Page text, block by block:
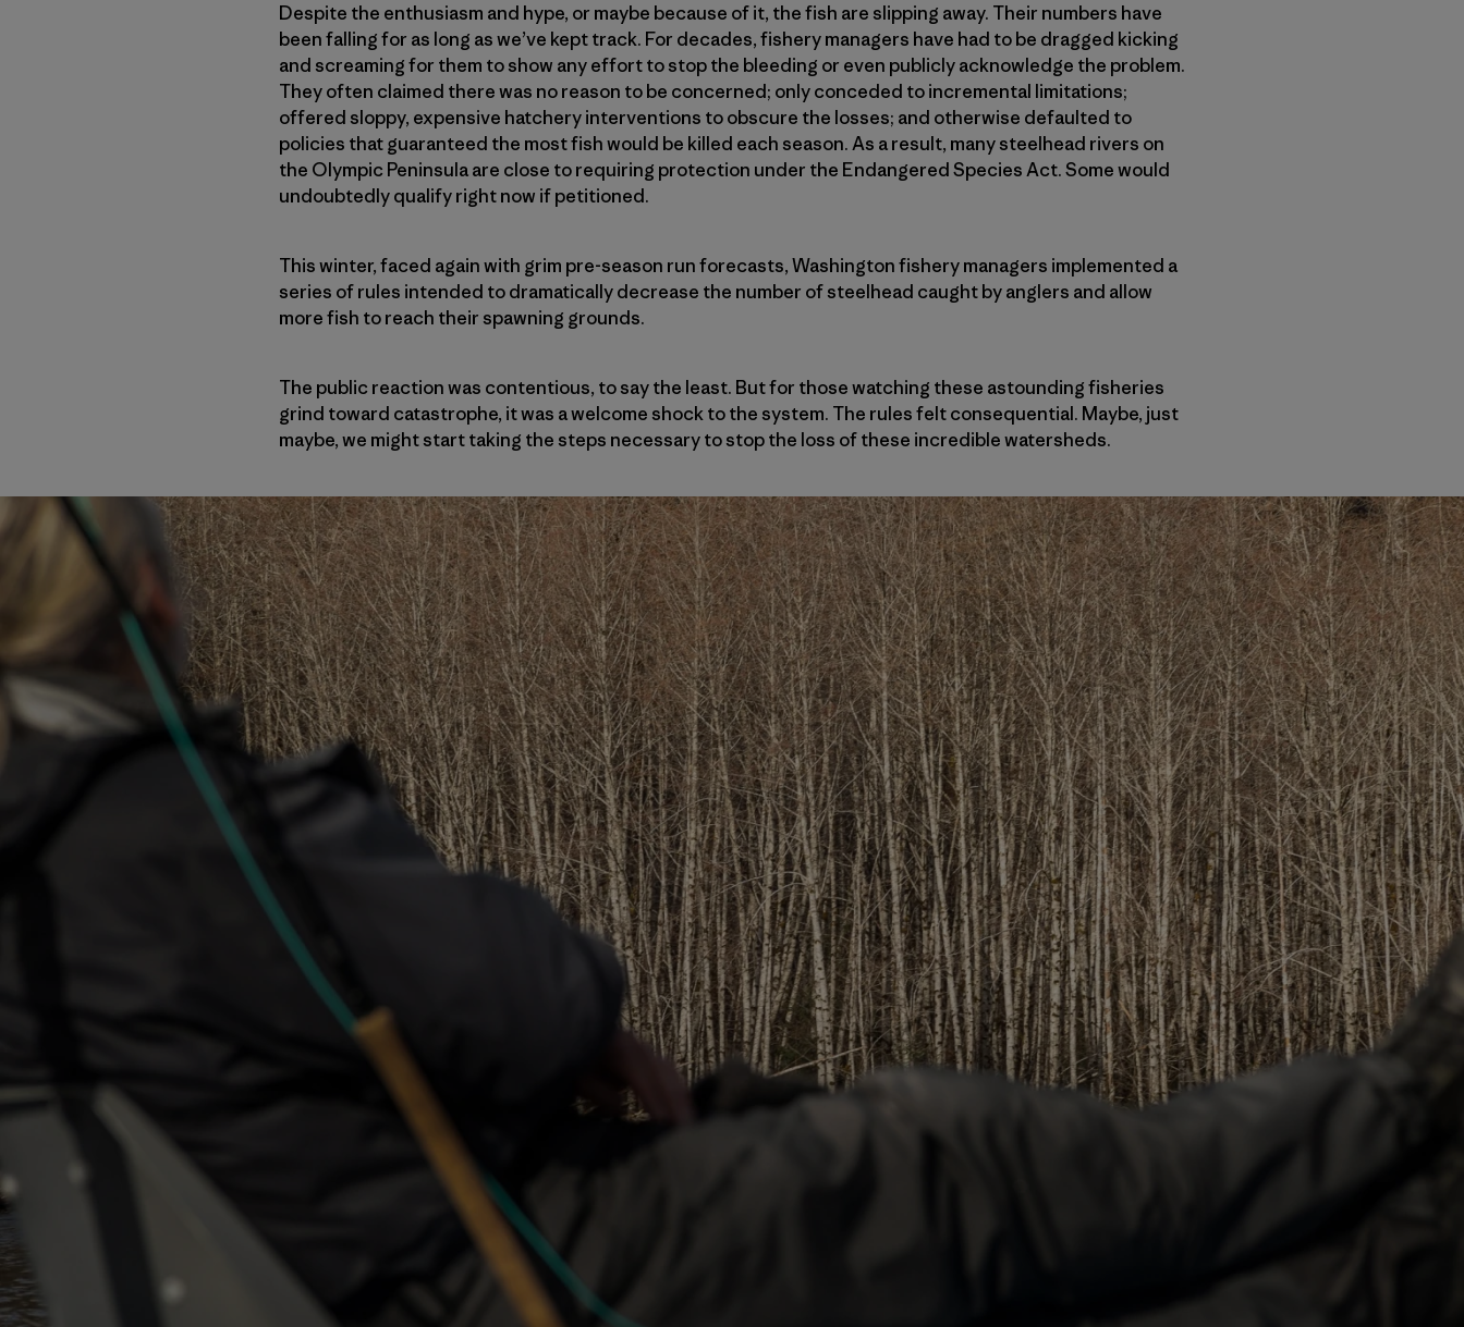
Despite the enthusiasm and hype, or maybe because of it, the fish are slipping away. Their numbers have
been falling for as long as we’ve kept track. For decades, fishery managers have had to be dragged kicking
and screaming for them to show any effort to stop the bleeding or even publicly acknowledge the problem.
They often claimed there was no reason to be concerned; only conceded to incremental limitations;
offered sloppy, expensive hatchery interventions to obscure the losses; and otherwise defaulted to
policies that guaranteed the most fish would be killed each season. As a result, many steelhead rivers on
the Olympic Peninsula are close to requiring protection under the Endangered Species Act. Some would
undoubtedly qualify right now if petitioned.
This winter, faced again with grim pre-season run forecasts, Washington fishery managers implemented a
series of rules intended to dramatically decrease the number of steelhead caught by anglers and allow
more fish to reach their spawning grounds.
The public reaction was contentious, to say the least. But for those watching these astounding fisheries
grind toward catastrophe, it was a welcome shock to the system. The rules felt consequential. Maybe, just
maybe, we might start taking the steps necessary to stop the loss of these incredible watersheds.